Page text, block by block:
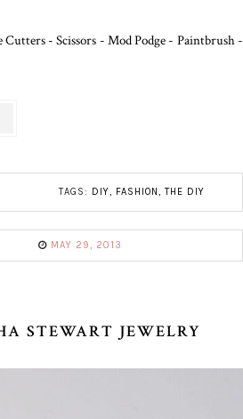
- Scissors - Mod Podge - Paintbrush -
TAGS: DIY FASHION ,THE DIY
MAY 29, 2013
STEWART JEWELRY